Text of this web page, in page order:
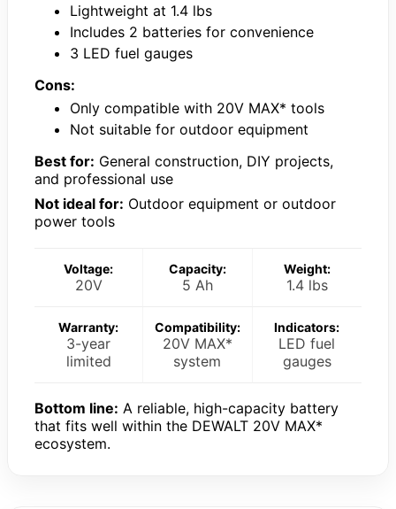
Lightweight at 1.4 lbs
Includes 2 batteries for convenience
3 LED fuel gauges
Cons:
Only compatible with 20V MAX* tools
Not suitable for outdoor equipment
Best for: General construction, DIY projects,
and professional use
Not ideal for: Outdoor equipment or outdoor
power tools
Voltage:
20V
Capacity:
5 Ah
Weight:
1.4 lbs
Warranty:
3-year
limited
Compatibility:
20V MAX*
system
Indicators:
LED fuel
gauges
Bottom line: A reliable, high-capacity battery
that fits well within the DEWALT 20V MAX*
ecosystem.